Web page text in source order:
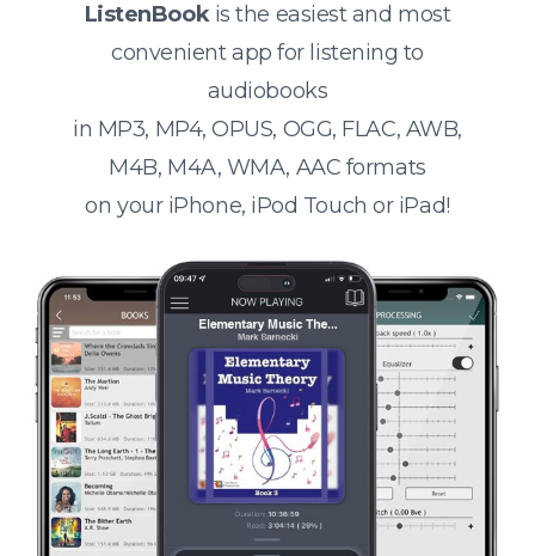
ListenBookis the easiest and most
convenient app for listening to
audiobooks
in MP3, MP4, OPUS, OGG, FLAC, AWB,
M4B, M4A, WMA, AAC formats
on your iPhone, iPod Touch or iPad!